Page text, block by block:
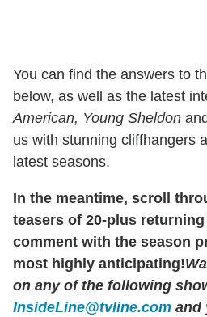
You can find the answers to
below, as well as the latest
American, Young Sheldon
us with stunning cliffhangers
latest seasons.
In the meantime, scroll
teasers of 20-plus
comment with the season
most highly anticipating!
on any of the following
InsideLine@tvline.com and